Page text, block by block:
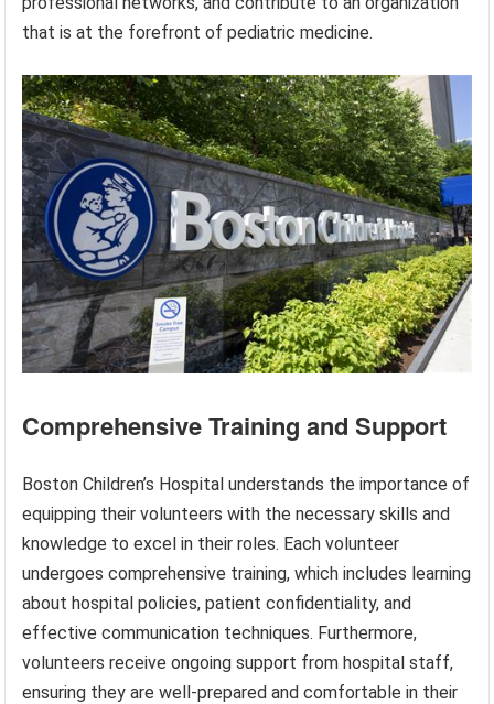
that is at the forefront of pediatric medicine.
Comprehensive Training and Support
Boston Children’s Hospital understands the importance of
equipping their volunteers with the necessary skills and
knowledge to excel in their roles. Each volunteer
undergoes comprehensive training, which includes learning
about hospital policies, patient confidentiality, and
effective communication techniques. Furthermore,
volunteers receive ongoing support from hospital staff,
ensuring they are well-prepared and comfortable in their